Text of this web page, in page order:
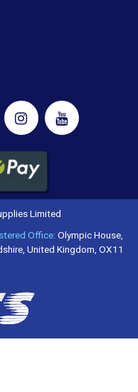
Limited
Office:Olympic House,
United Kingdom, OX11